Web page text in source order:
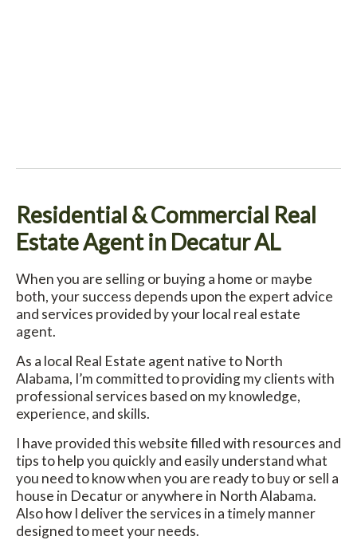
Residential & Commercial Real
Estate Agent in Decatur AL
When you are selling or buying a home or maybe
both, your success depends upon the expert advice
and services provided by your local real estate
agent.
As a local Real Estate agent native to North
Alabama, I’m committed to providing my clients with
professional services based on my knowledge,
experience, and skills.
I have provided this website filled with resources and
tips to help you quickly and easily understand what
you need to know when you are ready to buy or sell a
house in Decatur or anywhere in North Alabama.
Also how I deliver the services in a timely manner
designed to meet your needs.